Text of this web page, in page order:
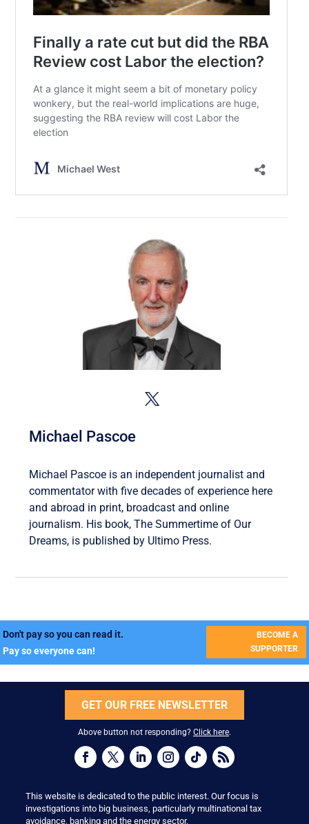
Michael Pascoe
Michael Pascoe is an independent journalist and
commentator with five decades of experience here
and abroad in print, broadcast and online
journalism. His book, The Summertime of Our
Dreams, is published by Ultimo Press.
Don't pay so you can read it.
Pay so everyone can!
BECOME A
SUPPORTER
GET OUR FREE NEWSLETTER
Above button not responding? Click here.
This website is dedicated to the public interest. Our focus is
investigations into big business, particularly multinational tax
avoidance, banking and the energy sector.